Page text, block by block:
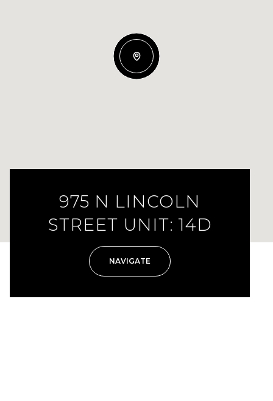
975 N LINCOLN
STREET UNIT: 14D
NAVIGATE